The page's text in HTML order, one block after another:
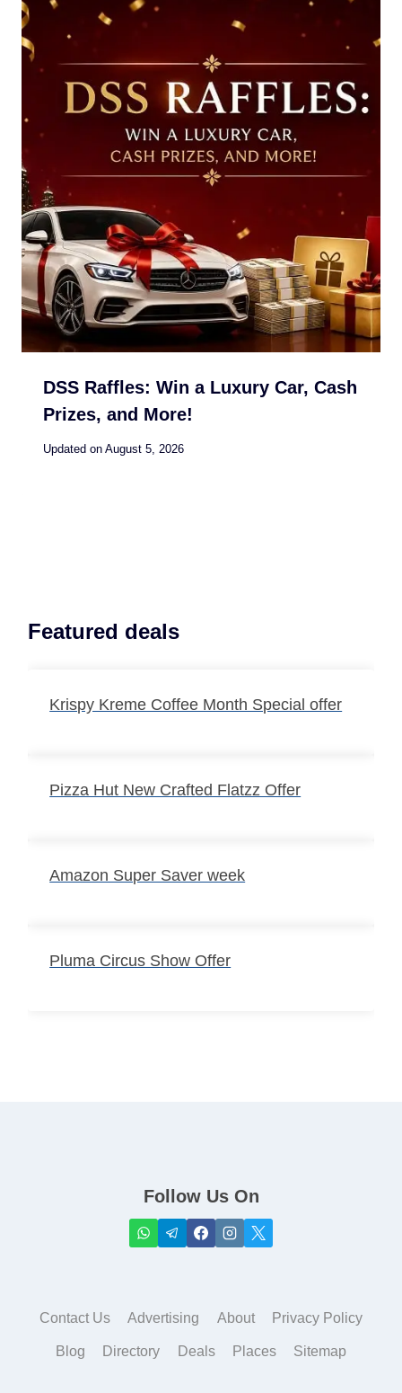
DSS Raffles: Win a Luxury Car, Cash
Prizes, and More!
Updated on August 5, 2026
Featured deals
Krispy Kreme Coffee Month Special offer
Pizza Hut New Crafted Flatzz Offer
Amazon Super Saver week
Pluma Circus Show Offer
Follow Us On
Contact Us Advertising About Privacy Policy
Blog Directory Deals Places Sitemap